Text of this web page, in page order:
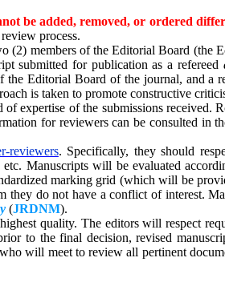
be added, removed, or ordered
process.
(2) members of the Editorial Board (the
submitted for publication as a refereed
the Editorial Board of the journal, anda
is taken to promote constructive
of the submissions received.
for reviewers can be consulted in
reviewers. Specifically, they should
Manuscripts will be evaluated
marking grid (which will be
they do not have a conflict of interest.
(JRDNM).
quality. The editors will respect
to the final decision, revised
will meet to review all pertinent